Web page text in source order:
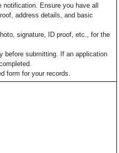
Ensure you have all
address details, and basic
signature, ID proof, etc., for the
before submitting. If an application
form for your records.